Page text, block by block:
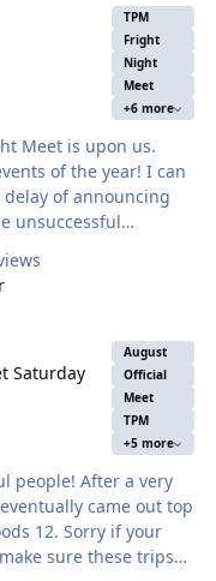
imagine though the
note if you plan to
responsibility to
if your under 18
TPM
Fright
Night
Meet
+6 more
Meet is upon us.
of the year! I can
delay of announcing
unsuccessful
However in the
will be better
will not disappoint
of time rather than the
grown accustomed to
Where - Outside
Saturday
August
Official
Meet
TPM
+5 more
After a very
came out top
12. Sorry if your
sure these trips